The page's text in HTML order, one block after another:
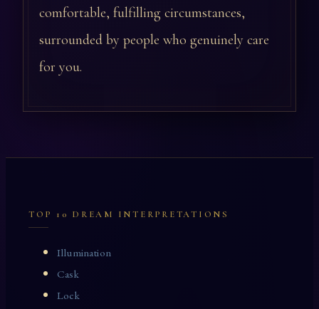
comfortable, fulfilling circumstances,
surrounded by people who genuinely care
for you.
TOP 10 DREAM INTERPRETATIONS
Illumination
Cask
Lock